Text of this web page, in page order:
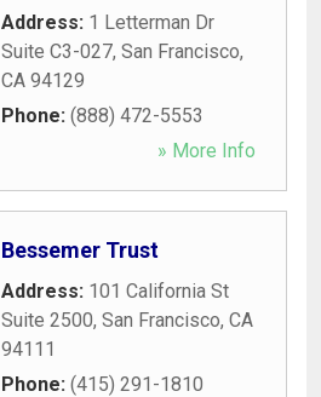
Address: 1 Letterman Dr
Suite C3-027, San Francisco,
CA 94129
Phone: (888) 472-5553
» More Info
Bessemer Trust
Address: 101 California St
Suite 2500, San Francisco, CA
94111
Phone: (415) 291-1810